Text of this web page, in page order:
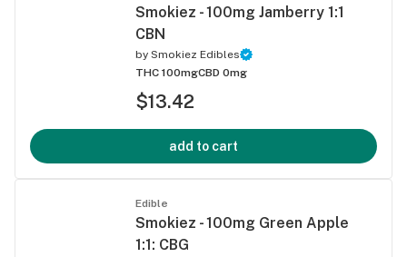
Smokiez - 100mg Jamberry 1:1
CBN
by Smokiez Edibles
THC 100mgCBD 0mg
$13.42
add to cart
Edible
Smokiez - 100mg Green Apple
1:1: CBG